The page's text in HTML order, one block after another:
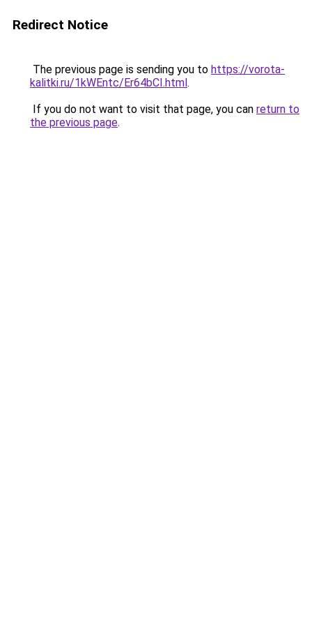
Redirect Notice
The previous page is sending you to https://vorota-
kalitki.ru/1kWEntc/Er64bCI.html.
If you do not want to visit that page, you can return to
the previous page.